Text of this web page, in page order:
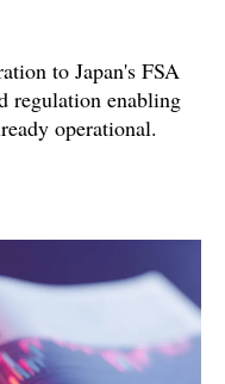
to Japan's FSA
regulation enabling
operational.